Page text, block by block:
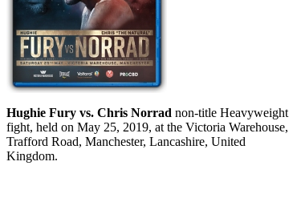
Hughie Fury vs. Chris Norrad non-title Heavyweight
fight, held on May 25, 2019, at the Victoria Warehouse,
Trafford Road, Manchester, Lancashire, United
Kingdom.